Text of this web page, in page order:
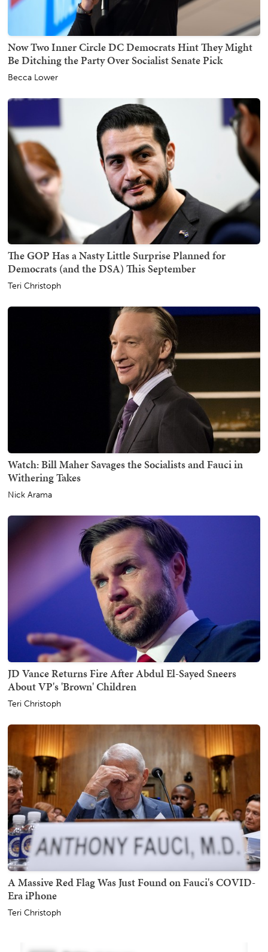
Now Two Inner Circle DC Democrats Hint They Might
Be Ditching the Party Over Socialist Senate Pick
Becca Lower
The GOP Has a Nasty Little Surprise Planned for
Democrats (and the DSA) This September
Teri Christoph
Watch: Bill Maher Savages the Socialists and Fauci in
Withering Takes
Nick Arama
JD Vance Returns Fire After Abdul El-Sayed Sneers
About VP's 'Brown' Children
Teri Christoph
A Massive Red Flag Was Just Found on Fauci's COVID-
Era iPhone
Teri Christoph